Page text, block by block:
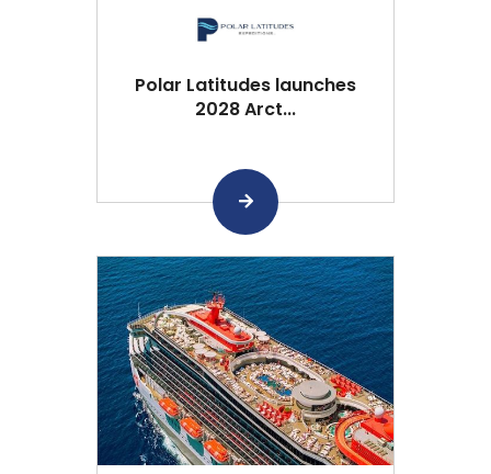
Polar Latitudes launches
2028 Arct...